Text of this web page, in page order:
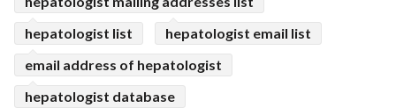
hepatologist list
hepatologist email list
email address of hepatologist
hepatologist database